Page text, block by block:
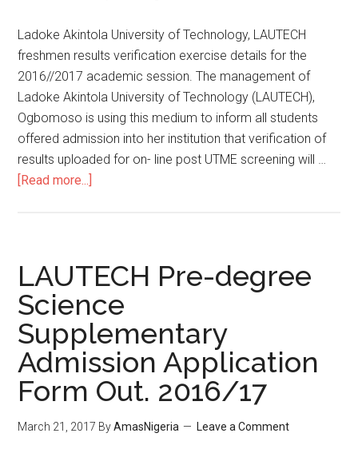
​Ladoke Akintola University of Technology, LAUTECH
freshmen results verification exercise details for the
2016//2017 academic session. The management of
Ladoke Akintola University of Technology (LAUTECH),
Ogbomoso is using this medium to inform all students
offered admission into her institution that verification of
results uploaded for on- line post UTME screening will …
[Read more...]
LAUTECH Pre-degree
Science
Supplementary
Admission Application
Form Out. 2016/17
March 21, 2017 ByAmasNigeria Leave a Comment